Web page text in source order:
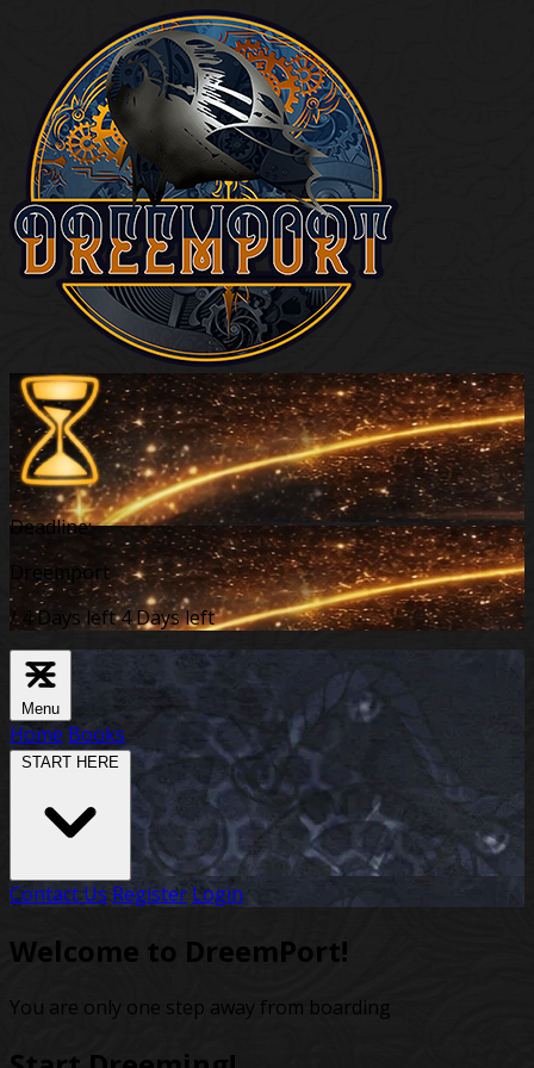
Deadline:
Dreemport
/ 4 Days left4 Days left
Menu
Home Books
START HERE
Contact Us Register Login
Welcome to DreemPort!
You are only one step away from boarding